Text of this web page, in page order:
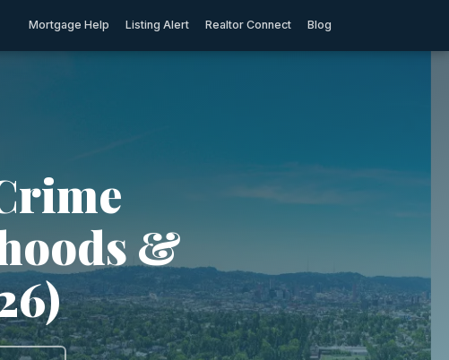
Mortgage Help Listing Alert Realtor Connect Blog
&